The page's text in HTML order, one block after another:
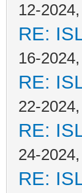
12-
RE:
16-
RE:
22-
RE:
24-
RE: